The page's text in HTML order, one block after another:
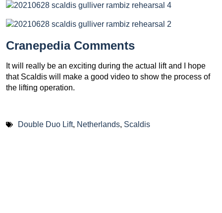
Cranepedia Comments
It will really be an exciting during the actual lift and I hope
that Scaldis will make a good video to show the process of
the lifting operation.
Double Duo Lift, Netherlands, Scaldis